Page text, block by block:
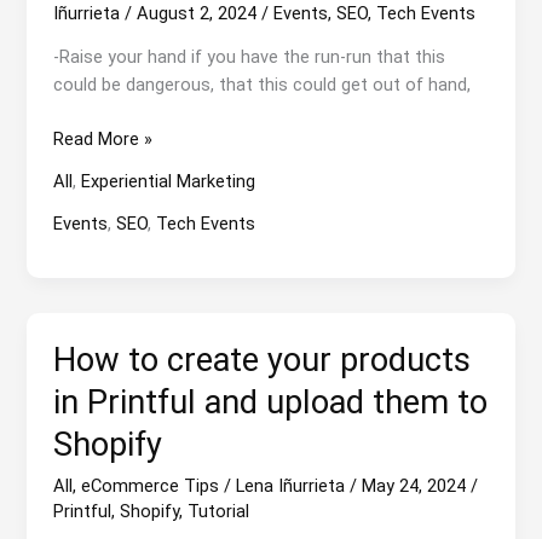
Iñurrieta/August 2, 2024/Events,SEO, Tech Events
-Raise your hand if you have the run-run that this
could be dangerous, that this could get out of hand,
SEOPlus
The
Event.
Read More »
All,Experiential Marketing
Events,SEO, Tech Events
How to create your products
in Printful and upload them to
Shopify
All,eCommerce Tips /Lena Iñurrieta/May 24, 2024/
Printful,Shopify, Tutorial